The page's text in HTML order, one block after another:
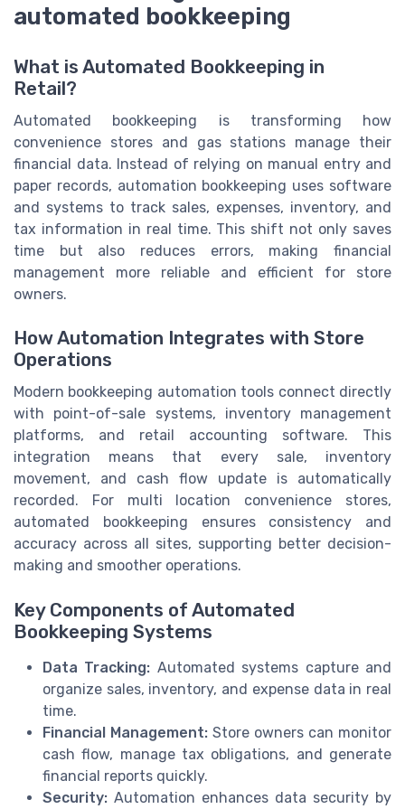
automated bookkeeping
What is Automated Bookkeeping in
Retail?
Automated bookkeeping is transforming how
convenience stores and gas stations manage their
financial data. Instead of relying on manual entry and
paper records, automation bookkeeping uses software
and systems to track sales, expenses, inventory, and
tax information in real time. This shift not only saves
time but also reduces errors, making financial
management more reliable and efficient for store
owners.
How Automation Integrates with Store
Operations
Modern bookkeeping automation tools connect directly
with point-of-sale systems, inventory management
platforms, and retail accounting software. This
integration means that every sale, inventory
movement, and cash flow update is automatically
recorded. For multi location convenience stores,
automated bookkeeping ensures consistency and
accuracy across all sites, supporting better decision-
making and smoother operations.
Key Components of Automated
Bookkeeping Systems
Data Tracking: Automated systems capture and
organize sales, inventory, and expense data in real
time.
Financial Management: Store owners can monitor
cash flow, manage tax obligations, and generate
financial reports quickly.
Security: Automation enhances data security by